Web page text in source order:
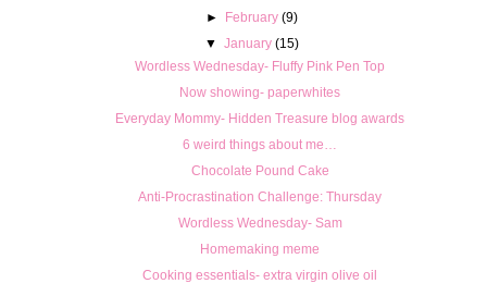
► February (9)
▼ January (15)
Wordless Wednesday- Fluffy Pink Pen Top
Now showing- paperwhites
Everyday Mommy- Hidden Treasure blog awards
6 weird things about me…
Chocolate Pound Cake
Anti-Procrastination Challenge: Thursday
Wordless Wednesday- Sam
Homemaking meme
Cooking essentials- extra virgin olive oil